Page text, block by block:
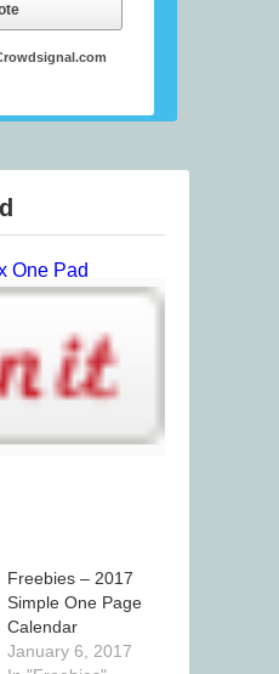
Freebies – 2017
Simple One Page
Calendar
January 6, 2017